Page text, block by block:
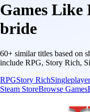
Games Like
bride
60+ similar titles based on
include RPG, Story Rich,
RPGStory RichSingleplayer
Steam StoreBrowse Games